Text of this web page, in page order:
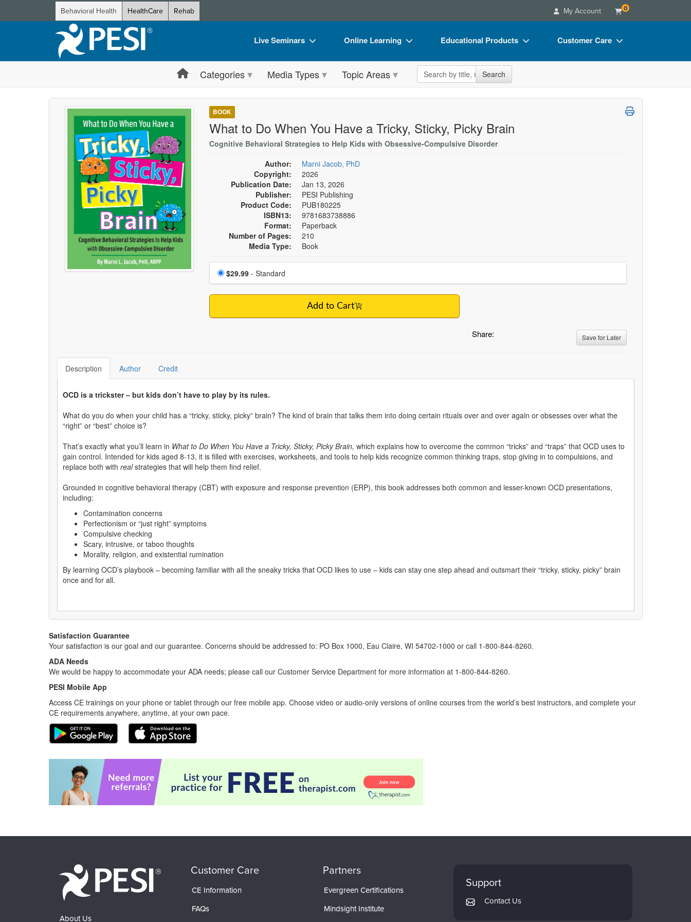
Behavioral Health HealthCare Rehab My Account 0
Live Seminars
Live Video Webinar
Summits & Conferences
Train Your Organization
Group Sales
Coupons
Online Learning
Online Course
Digital Seminars
Train Your Organization
Group Sales
Educational Products
Flip Charts
DVD Videos
Tools/Toy/Games
Customer Care
FAQs
Categories Media Types Topic Areas Search the site Search
BOOK
What to Do When You Have a Tricky, Sticky, Picky Brain
Cognitive Behavioral Strategies to Help Kids with Obsessive-Compulsive Disorder
Author:
Marni Jacob, PhD
Copyright:
2026
Publication Date:
Jan 13, 2026
Publisher:
PESI Publishing
Product Code:
PUB180225
ISBN13:
9781683738886
Format:
Paperback
Number of Pages:
210
Media Type:
Book
Choose a price item
Price
$29.99- Standard
Add to Cart
Share: Save for Later
Description Author Credit
OCD is a trickster – but kids don’t have to play by its rules.
What do you do when your child has a “tricky, sticky, picky” brain? The kind of brain that talks them into doing certain rituals over and over again or obsesses over what the
“right” or “best” choice is?
That’s exactly what you’ll learn in What to Do When You Have a Tricky, Sticky, Picky Brain, which explains how to overcome the common “tricks” and “traps” that OCD uses to
gain control. Intended for kids aged 8-13, it is filled with exercises, worksheets, and tools to help kids recognize common thinking traps, stop giving in to compulsions, and
replace both with realstrategies that will help them find relief.
Grounded in cognitive behavioral therapy (CBT) with exposure and response prevention (ERP), this book addresses both common and lesser-known OCD presentations,
including:
Contamination concerns
Perfectionism or “just right” symptoms
Compulsive checking
Scary, intrusive, or taboo thoughts
Morality, religion, and existential rumination
By learning OCD’s playbook – becoming familiar with all the sneaky tricks that OCD likes to use – kids can stay one step ahead and outsmart their “tricky, sticky, picky” brain
once and for all.
Satisfaction Guarantee
Your satisfaction is our goal and our guarantee. Concerns should be addressed to: PO Box 1000, Eau Claire, WI 54702-1000 or call 1-800-844-8260.
ADA Needs
We would be happy to accommodate your ADA needs; please call our Customer Service Department for more information at 1-800-844-8260.
PESI Mobile App
Access CE trainings on your phone or tablet through our free mobile app. Choose video or audio-only versions of online courses from the world’s best instructors, and complete your
CE requirements anywhere, anytime, at your own pace.
About Us
Customer Care
CE Information
FAQs
Partners
Evergreen Certifications
Mindsight Institute
Support
Contact Us